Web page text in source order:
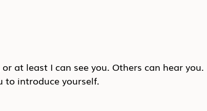
at least I can see you. Others can hear you.
to introduce yourself.